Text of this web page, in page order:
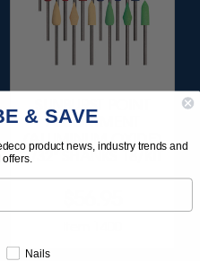
SUNBURST POINT
ASSORTMENT
(ALUMINUM OXIDE)
3/32" SHANKS 18/KIT
& SAVE
product news, industry trends and
Nails